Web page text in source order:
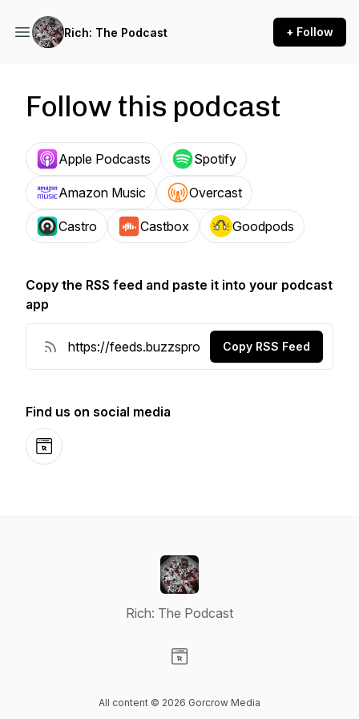
Rich: The Podcast + Follow
Follow this podcast
Apple Podcasts Spotify
Amazon Music Overcast
Castro Castbox Goodpods
Copy the RSS feed and paste it into your podcast
app
Copy RSS Feed
Find us on social media
Website
Rich: The Podcast
All content © 2026 Gorcrow Media